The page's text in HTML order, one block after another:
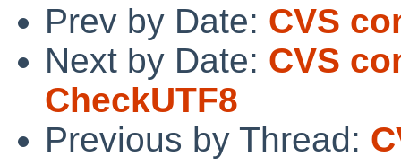
Prev by Date: CVS
Next by Date: CVS
CheckUTF8
Previous by Thread: